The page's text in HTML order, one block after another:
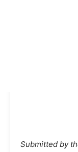
Submitted by